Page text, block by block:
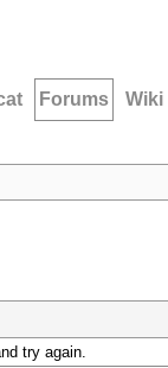
Forums Wiki
try again.